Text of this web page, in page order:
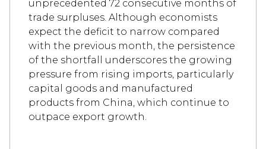
unprecedented 72 consecutive months of
trade surpluses. Although economists
expect the deficit to narrow compared
with the previous month, the persistence
of the shortfall underscores the growing
pressure from rising imports, particularly
capital goods and manufactured
products from China, which continue to
outpace export growth.